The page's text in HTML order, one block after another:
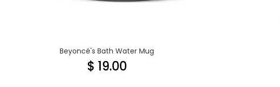
Beyoncé's Bath Water Mug
$ 19.00